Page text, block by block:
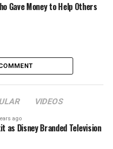
Gave Money to Help Others
VIDEOS
ago
as Disney Branded Television